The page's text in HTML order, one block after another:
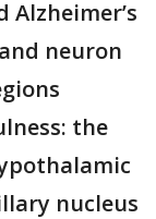
Alzheimer’s
neuron
the
nucleus